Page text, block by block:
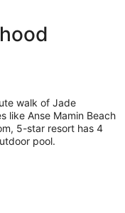
walk of Jade
like Anse Mamin Beach
5-star resort has 4
pool.